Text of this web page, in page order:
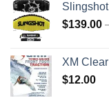
$139.00
XM
$12.00